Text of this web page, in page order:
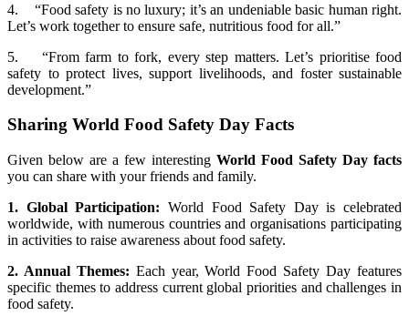
4. “Food safety is no luxury; it’s an undeniable basic human right.
Let’s work together to ensure safe, nutritious food for all.”
5. “From farm to fork, every step matters. Let’s prioritise food
safety to protect lives, support livelihoods, and foster sustainable
development.”
Sharing World Food Safety Day Facts
Given below are a few interesting World Food Safety Day facts
you can share with your friends and family.
1. Global Participation: World Food Safety Day is celebrated
worldwide, with numerous countries and organisations participating
in activities to raise awareness about food safety.
2. Annual Themes: Each year, World Food Safety Day features
specific themes to address current global priorities and challenges in
food safety.